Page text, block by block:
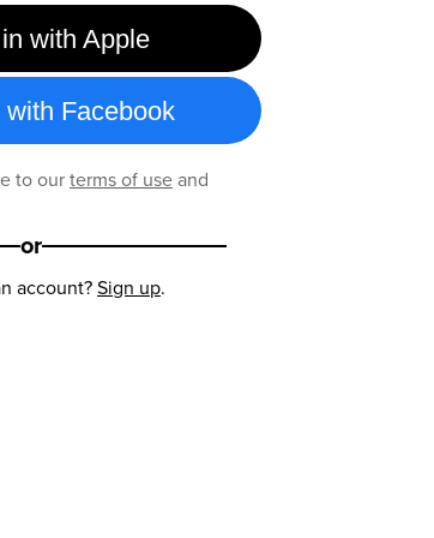
with Apple
with Facebook
to ourterms of useand
or
account?Sign up.